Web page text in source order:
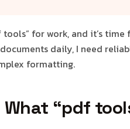
tools” for work, and it’s
daily, I need
formatting.
“pdf